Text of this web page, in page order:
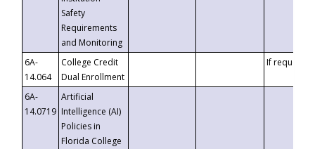
Safety
Requirements
and Monitoring
6A-
14.064
College Credit
Dual Enrollment
If requested
6A-
14.0719
Artificial
Intelligence (AI)
Policies in
Florida College